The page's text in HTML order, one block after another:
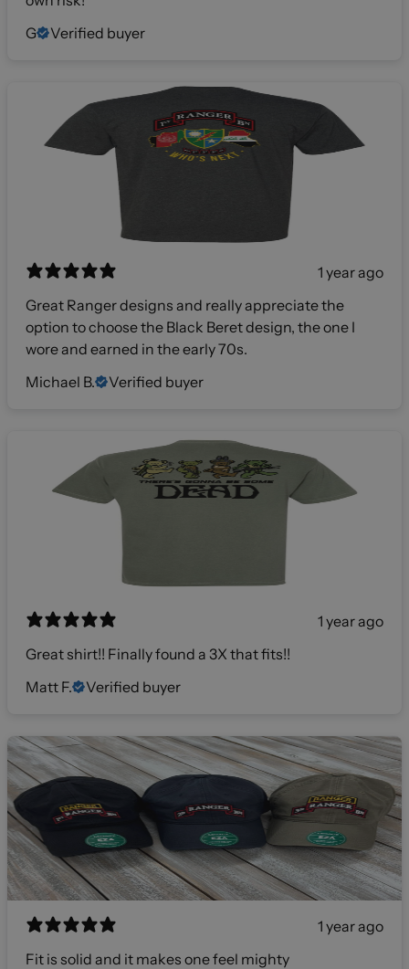
G
Verified buyer
1 year ago
Great Ranger designs and really appreciate the
option to choose the Black Beret design, the one I
wore and earned in the early 70s.
Michael B.
Verified buyer
1 year ago
Great shirt!! Finally found a 3X that fits!!
Matt F.
Verified buyer
1 year ago
Fit is solid and it makes one feel mighty